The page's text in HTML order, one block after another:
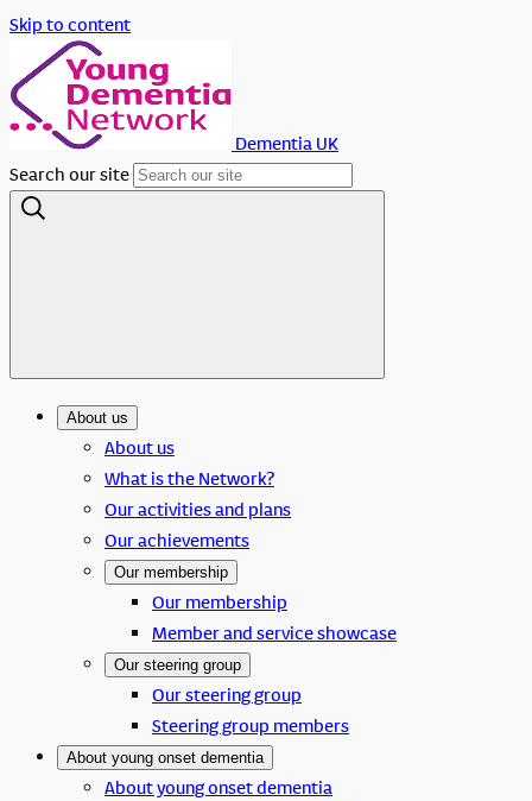
Skip to content
Dementia UK
Search our site
About us
About us
What is the Network?
Our activities and plans
Our achievements
Our membership
Our membership
Member and service showcase
Our steering group
Our steering group
Steering group members
About young onset dementia
About young onset dementia